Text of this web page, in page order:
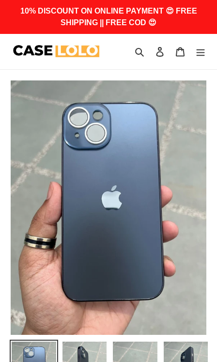
10% DISCOUNT ON ONLINE PAYMENT 😍 FREE
SHIPPING || FREE COD 😍
Search Log in Cart